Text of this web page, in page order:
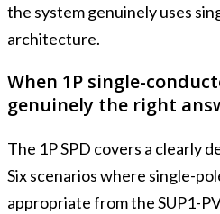
the system genuinely uses
architecture.
When 1P single-
genuinely the right
The 1P SPD covers a clearly
Six scenarios where single-
appropriate from the SUP1-